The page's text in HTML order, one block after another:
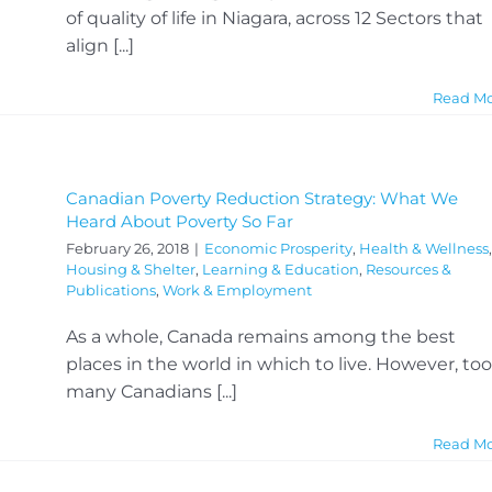
of quality of life in Niagara, across 12 Sectors that
align [...]
Read
Canadian Poverty Reduction Strategy: What We
Heard About Poverty So Far
February 26, 2018 | Economic Prosperity, Health & Wellness,
Housing & Shelter, Learning & Education, Resources &
Publications, Work & Employment
As a whole, Canada remains among the best
places in the world in which to live. However, too
many Canadians [...]
Read